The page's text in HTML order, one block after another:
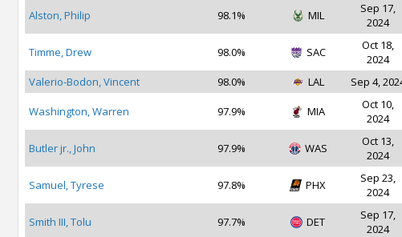
Alston, Philip 98.1% MIL
Sep 17,
2024
Timme, Drew 98.0% SAC
Oct 18,
2024
Valerio-Bodon, Vincent 98.0% LAL Sep 4,
Washington, Warren 97.9% MIA
Oct 10,
2024
Butler jr., John 97.9% WAS
Oct 13,
2024
Samuel, Tyrese 97.8% PHX
Sep 23,
2024
Smith III, Tolu 97.7% DET
Sep 17,
2024